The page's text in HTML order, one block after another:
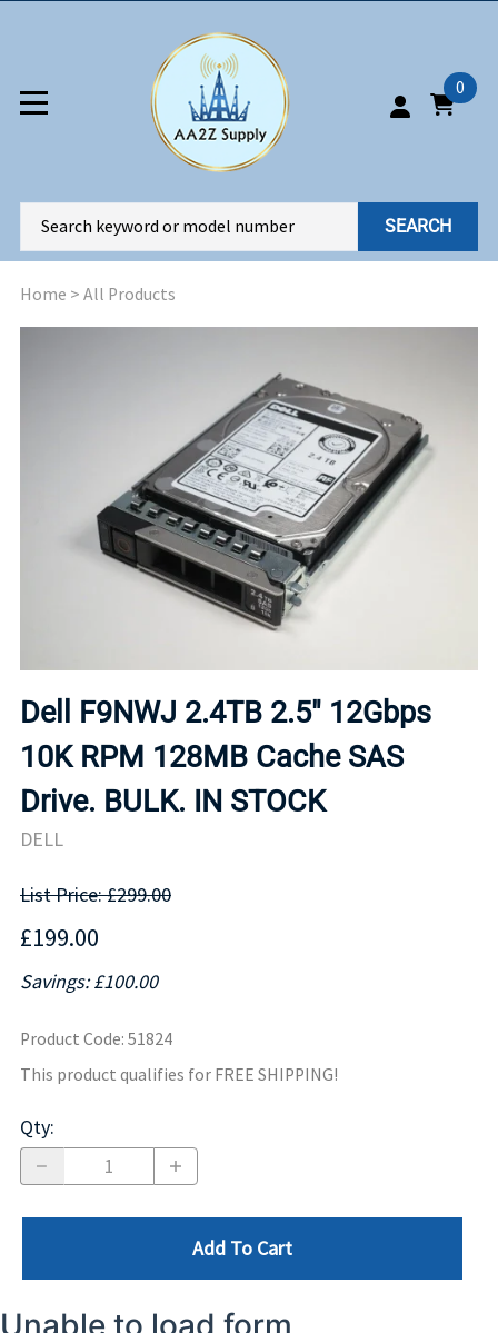
0
SEARCH
Home > All Products
Dell F9NWJ 2.4TB 2.5" 12Gbps
10K RPM 128MB Cache SAS
Drive. BULK. IN STOCK
DELL
List Price: £299.00
£199.00
Savings: £100.00
Product Code: 51824
This product qualifies for FREE SHIPPING!
Qty:
Add To Cart